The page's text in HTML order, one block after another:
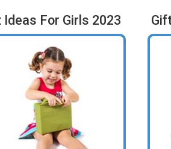
Ideas For Girls 2023